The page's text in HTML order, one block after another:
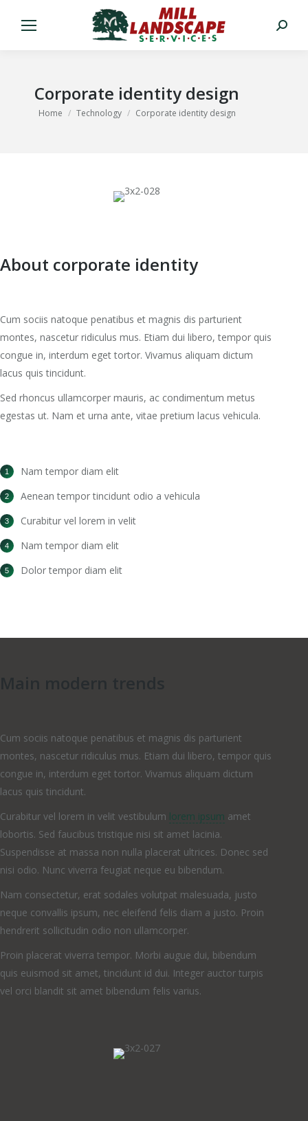
Search:
Corporate identity design
You are here:
Home Technology Corporate identity design
About corporate identity
Cum sociis natoque penatibus et magnis dis parturient
montes, nascetur ridiculus mus. Etiam dui libero, tempor quis
congue in, interdum eget tortor. Vivamus aliquam dictum
lacus quis tincidunt.
Sed rhoncus ullamcorper mauris, ac condimentum metus
egestas ut. Nam et urna ante, vitae pretium lacus vehicula.
Nam tempor diam elit
Aenean tempor tincidunt odio a vehicula
Curabitur vel lorem in velit
Nam tempor diam elit
Dolor tempor diam elit
Main modern trends
Cum sociis natoque penatibus et magnis dis parturient
montes, nascetur ridiculus mus. Etiam dui libero, tempor quis
congue in, interdum eget tortor. Vivamus aliquam dictum
lacus quis tincidunt.
Curabitur vel lorem in velit vestibulum lorem ipsum amet
lobortis. Sed faucibus tristique nisi sit amet lacinia.
Suspendisse at massa non nulla placerat ultrices. Donec sed
nisi odio. Nunc viverra feugiat neque eu bibendum.
Nam consectetur, erat sodales volutpat malesuada, justo
neque convallis ipsum, nec eleifend felis diam a justo. Proin
hendrerit sollicitudin odio non ullamcorper.
Proin placerat viverra tempor. Morbi augue dui, bibendum
quis euismod sit amet, tincidunt id dui. Integer auctor turpis
vel orci blandit sit amet bibendum felis varius.